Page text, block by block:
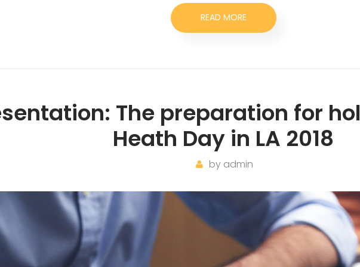
READ MORE
The preparation for
Heath Day in LA 2018
by admin